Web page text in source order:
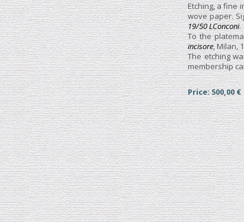
Etching, a fine
wove paper.
19/50 LConconi.
To the
incisore, Milan,
The etching
membership
Price: 500,00 €